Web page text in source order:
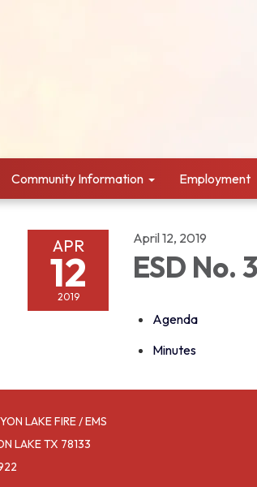
Community Information Employment
APR
12
2019
April 12, 2019
ESD No.
Agenda
Minutes
LAKE FIRE / EMS
LAKE TX 78133